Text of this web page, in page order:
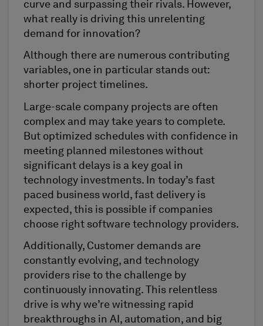
curve and surpassing their rivals. However,
what really is driving this unrelenting
demand for innovation?
Although there are numerous contributing
variables, one in particular stands out:
shorter project timelines.
Large-scale company projects are often
complex and may take years to complete.
But optimized schedules with confidence in
meeting planned milestones without
significant delays is a key goal in
technology investments. In today’s fast
paced business world, fast delivery is
expected, this is possible if companies
choose right software technology providers.
Additionally, Customer demands are
constantly evolving, and technology
providers rise to the challenge by
continuously innovating. This relentless
drive is why we’re witnessing rapid
breakthroughs in AI, automation, and big